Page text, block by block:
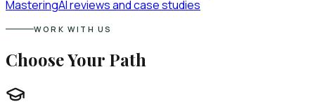
MasteringAI reviews and case studies
WORK WITH US
Choose Your Path